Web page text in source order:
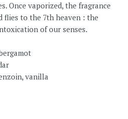
Once vaporized, the fragrance
flies to the 7th heaven : the
of our senses.
vanilla